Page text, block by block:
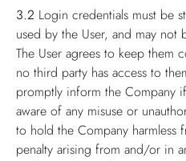
3.2 Login credentials must be
used by the User, and may not
The User agrees to keep them
no third party has access to
promptly inform the Company
aware of any misuse or
to hold the Company harmless
penalty arising from and/or in